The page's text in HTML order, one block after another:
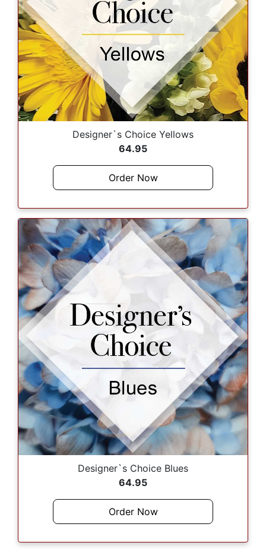
Designer`s Choice Yellows
64.95
Order Now
Designer`s Choice Blues
64.95
Order Now